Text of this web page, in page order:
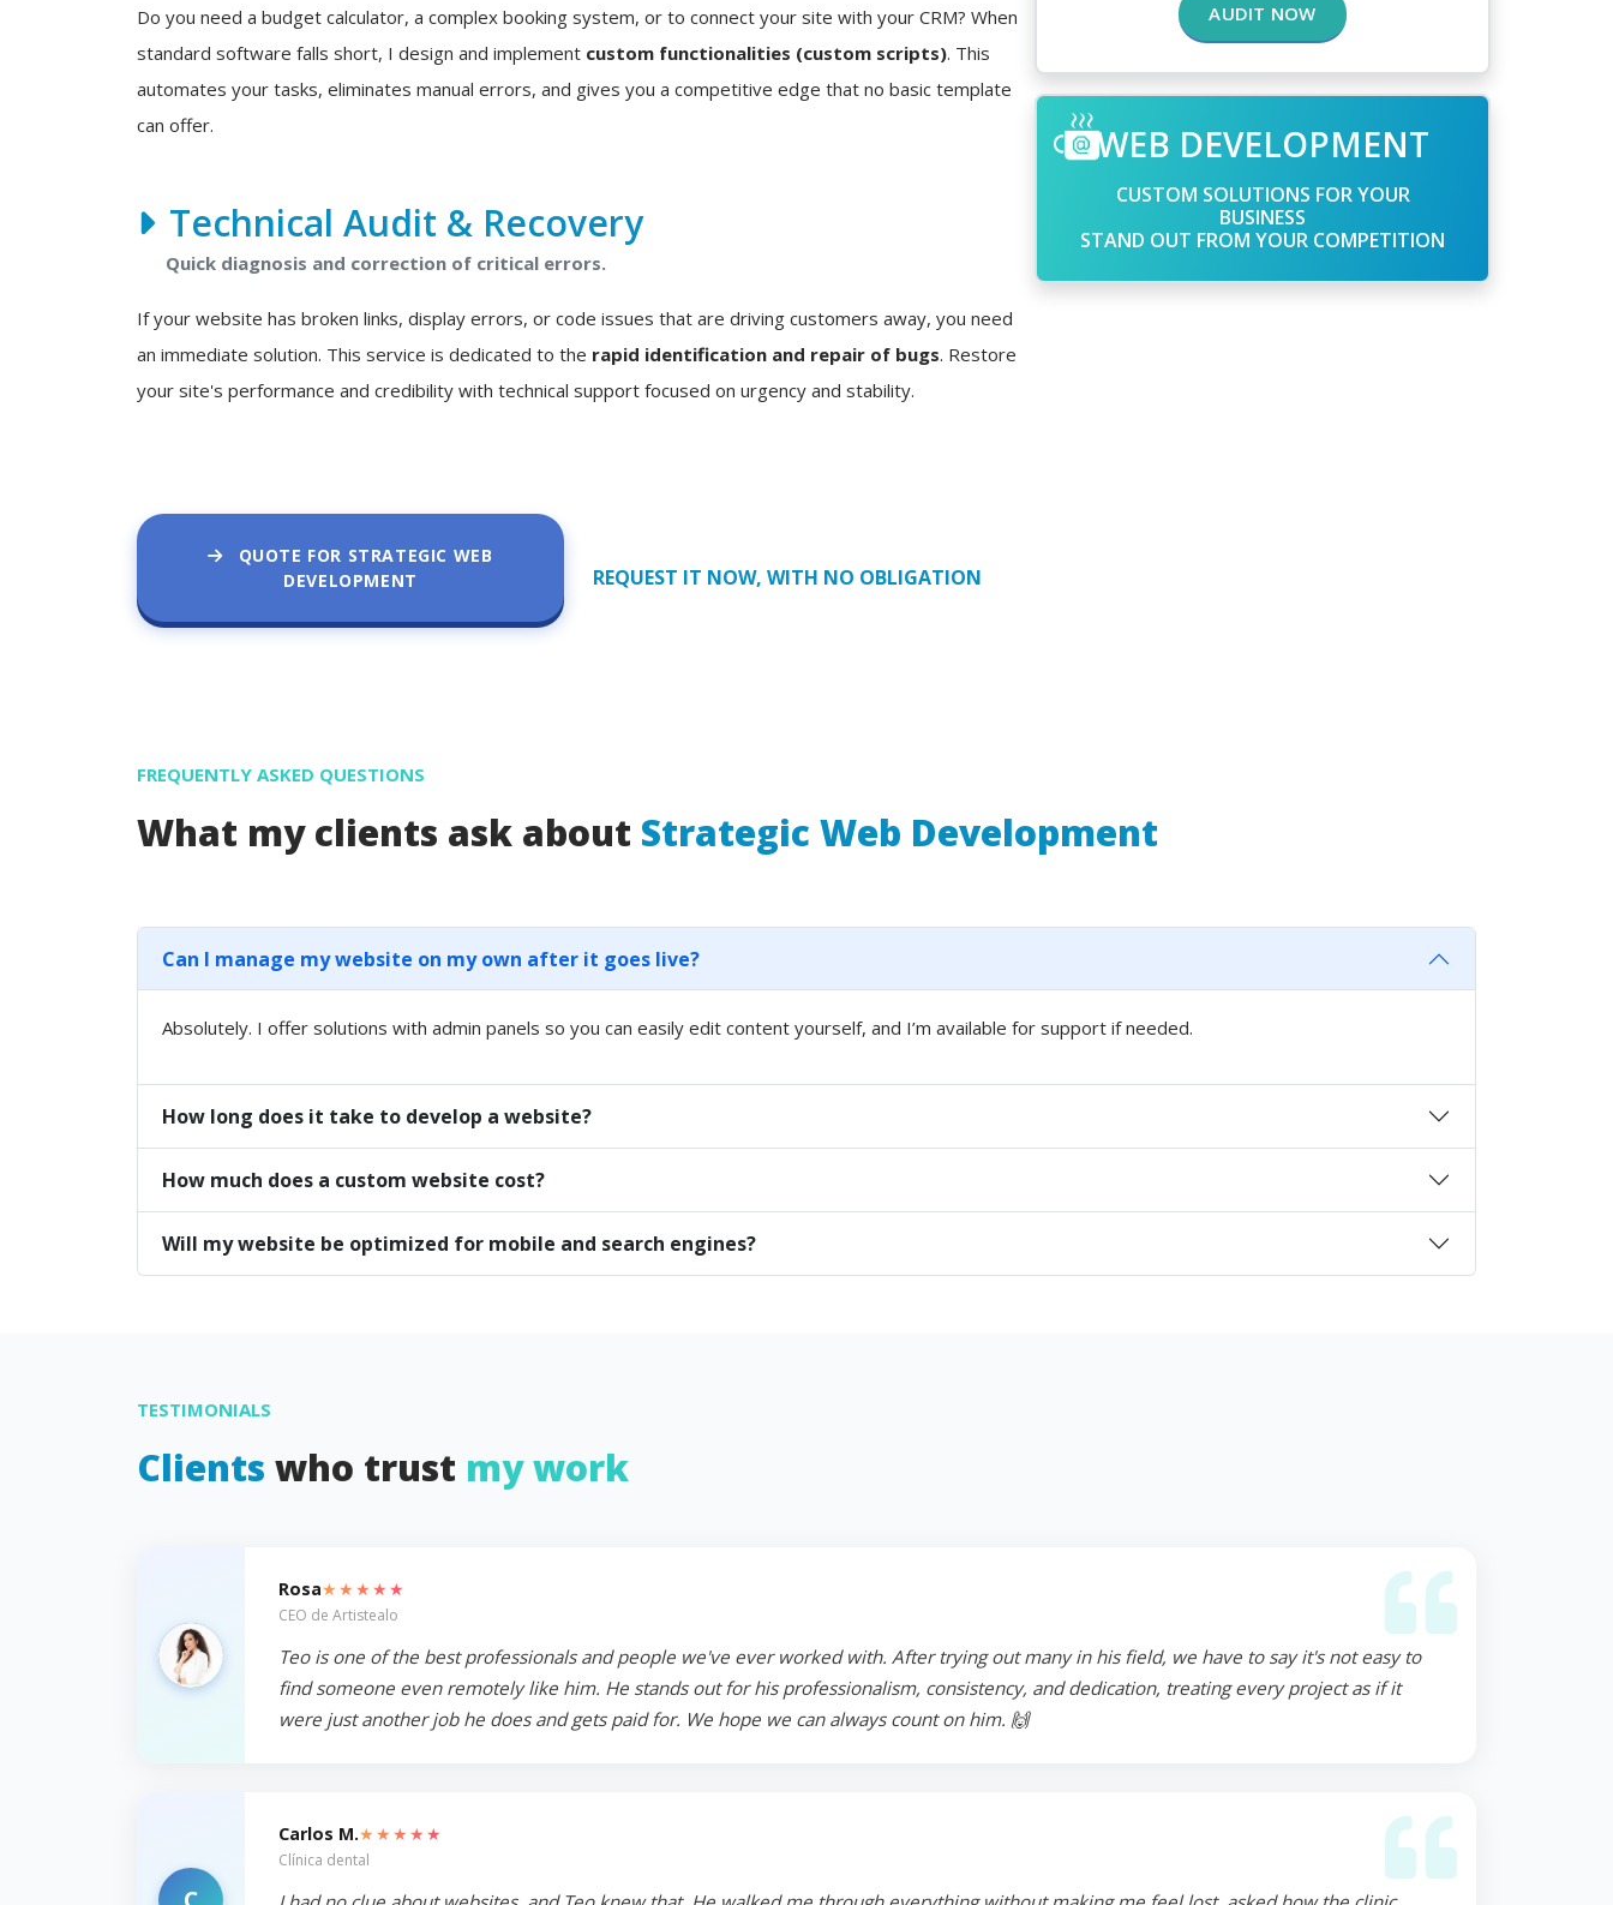
Do you need a budget calculator, a complex booking system, or to connect your site with your CRM? When
standard software falls short, I design and implement custom functionalities (custom scripts). This
automates your tasks, eliminates manual errors, and gives you a competitive edge that no basic template
can offer.
Technical Audit & Recovery
Quick diagnosis and correction of critical errors.
If your website has broken links, display errors, or code issues that are driving customers away, you need
an immediate solution. This service is dedicated to the rapid identification and repair of bugs. Restore
your site's performance and credibility with technical support focused on urgency and stability.
QUOTE FOR STRATEGIC WEB
DEVELOPMENT
REQUEST IT NOW, WITH NO OBLIGATION
AUDIT NOW
WEB DEVELOPMENT
CUSTOM SOLUTIONS FOR YOUR
BUSINESS
STAND OUT FROM YOUR COMPETITION
FREQUENTLY ASKED QUESTIONS
What my clients ask about Strategic Web Development
Can I manage my website on my own after it goes live?
Absolutely. I offer solutions with admin panels so you can easily edit content yourself, and I’m available for support if needed.
How long does it take to develop a website?
How much does a custom website cost?
Will my website be optimized for mobile and search engines?
TESTIMONIALS
Clients who trust my work
Rosa★★★★★
CEO de Artistealo
Teo is one of the best professionals and people we've ever worked with. After trying out many in his field, we have to say it's not easy to
find someone even remotely like him. He stands out for his professionalism, consistency, and dedication, treating every project as if it
were just another job he does and gets paid for. We hope we can always count on him. 🙌
Carlos M.★★★★★
Clínica dental